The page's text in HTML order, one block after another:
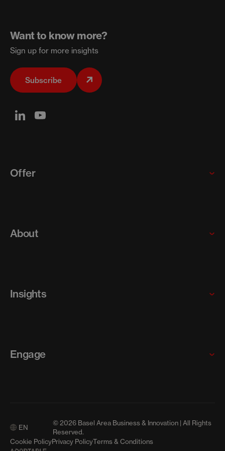
Want to know more?
Sign up for more insights
Subscribe
Offer
Startups and scaleups
About
Who we are
Insights
Articles
Engage
Media
EN
© 2026 Basel Area Business & Innovation | All Rights
Reserved.
Cookie PolicyPrivacy PolicyTerms & Conditions